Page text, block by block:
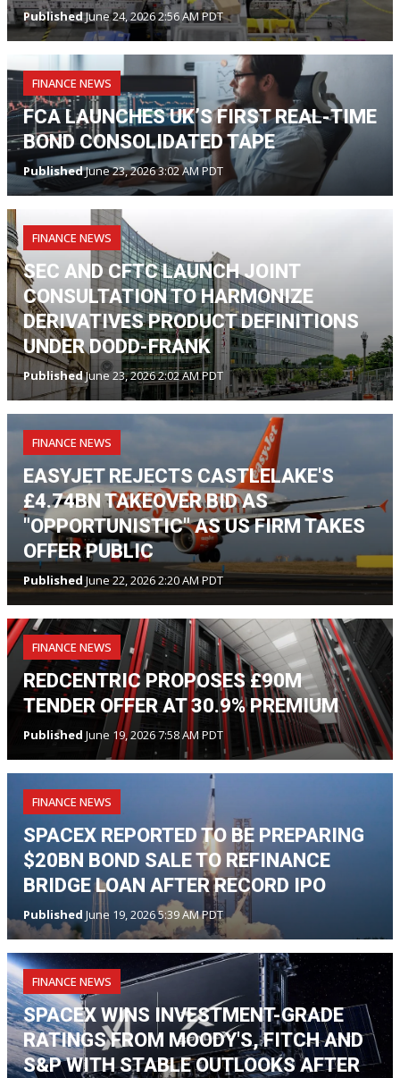
PublishedJune 24, 2026 2:56 AM PDT
FINANCE NEWS
FCA LAUNCHES UK’S FIRST REAL-TIME
BOND CONSOLIDATED TAPE
PublishedJune 23, 2026 3:02 AM PDT
FINANCE NEWS
SEC AND CFTC LAUNCH JOINT
CONSULTATION TO HARMONIZE
DERIVATIVES PRODUCT DEFINITIONS
UNDER DODD-FRANK
PublishedJune 23, 2026 2:02 AM PDT
FINANCE NEWS
EASYJET REJECTS CASTLELAKE'S
£4.74BN TAKEOVER BID AS
"OPPORTUNISTIC" AS US FIRM TAKES
OFFER PUBLIC
PublishedJune 22, 2026 2:20 AM PDT
FINANCE NEWS
REDCENTRIC PROPOSES £90M
TENDER OFFER AT 30.9% PREMIUM
Published June 19, 2026 7:58 AM PDT
FINANCE NEWS
SPACEX REPORTED TO BE PREPARING
$20BN BOND SALE TO REFINANCE
BRIDGE LOAN AFTER RECORD IPO
Published June 19, 2026 5:39 AM PDT
FINANCE NEWS
SPACEX WINS INVESTMENT-GRADE
RATINGS FROM MOODY'S, FITCH AND
S&P WITH STABLE OUTLOOKS AFTER